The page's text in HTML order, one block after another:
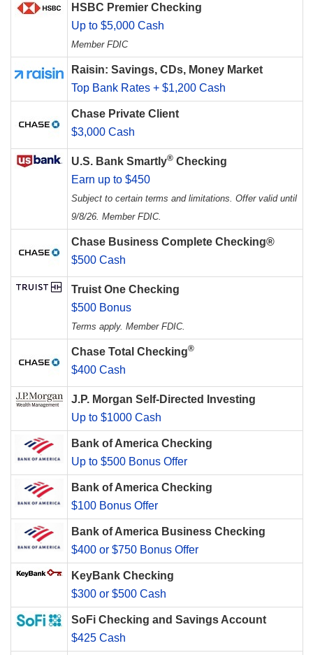
HSBC Premier Checking
Up to $5,000 Cash
Member FDIC
Raisin: Savings, CDs, Money Market
Top Bank Rates + $1,200 Cash
Chase Private Client
$3,000 Cash
U.S. Bank Smartly® Checking
Earn up to $450
Subject to certain terms and limitations. Offer valid until
9/8/26. Member FDIC.
Chase Business Complete Checking®
$500 Cash
Truist One Checking
$500 Bonus
Terms apply. Member FDIC.
Chase Total Checking®
$400 Cash
J.P. Morgan Self-Directed Investing
Up to $1000 Cash
Bank of America Checking
Up to $500 Bonus Offer
Bank of America Checking
$100 Bonus Offer
Bank of America Business Checking
$400 or $750 Bonus Offer
KeyBank Checking
$300 or $500 Cash
SoFi Checking and Savings Account
$425 Cash